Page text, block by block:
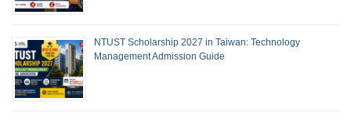
NTUST Scholarship 2027 in Taiwan: Technology
Management Admission Guide